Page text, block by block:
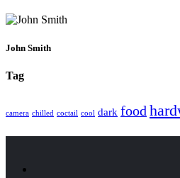
John Smith
Tag
camera chilled coctail cool dark food